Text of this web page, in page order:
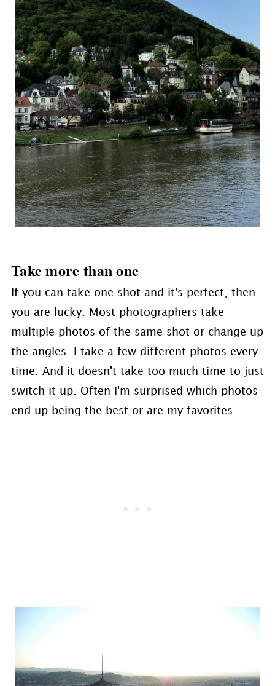
Take more than one
If you can take one shot and it's perfect, then
you are lucky. Most photographers take
multiple photos of the same shot or change up
the angles. I take a few different photos every
time. And it doesn't take too much time to just
switch it up. Often I'm surprised which photos
end up being the best or are my favorites.